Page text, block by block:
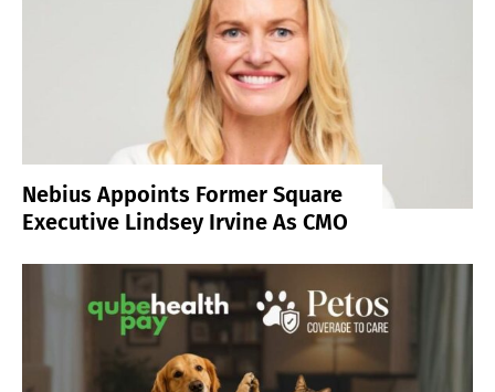
Nebius Appoints Former Square
Executive Lindsey Irvine As CMO